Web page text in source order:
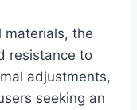
materials, the
resistance to
adjustments,
seeking an